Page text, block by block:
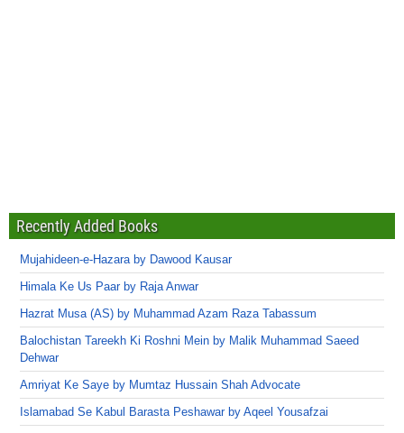
Recently Added Books
Mujahideen-e-Hazara by Dawood Kausar
Himala Ke Us Paar by Raja Anwar
Hazrat Musa (AS) by Muhammad Azam Raza Tabassum
Balochistan Tareekh Ki Roshni Mein by Malik Muhammad Saeed
Dehwar
Amriyat Ke Saye by Mumtaz Hussain Shah Advocate
Islamabad Se Kabul Barasta Peshawar by Aqeel Yousafzai